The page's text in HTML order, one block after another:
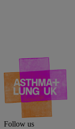
Follow us